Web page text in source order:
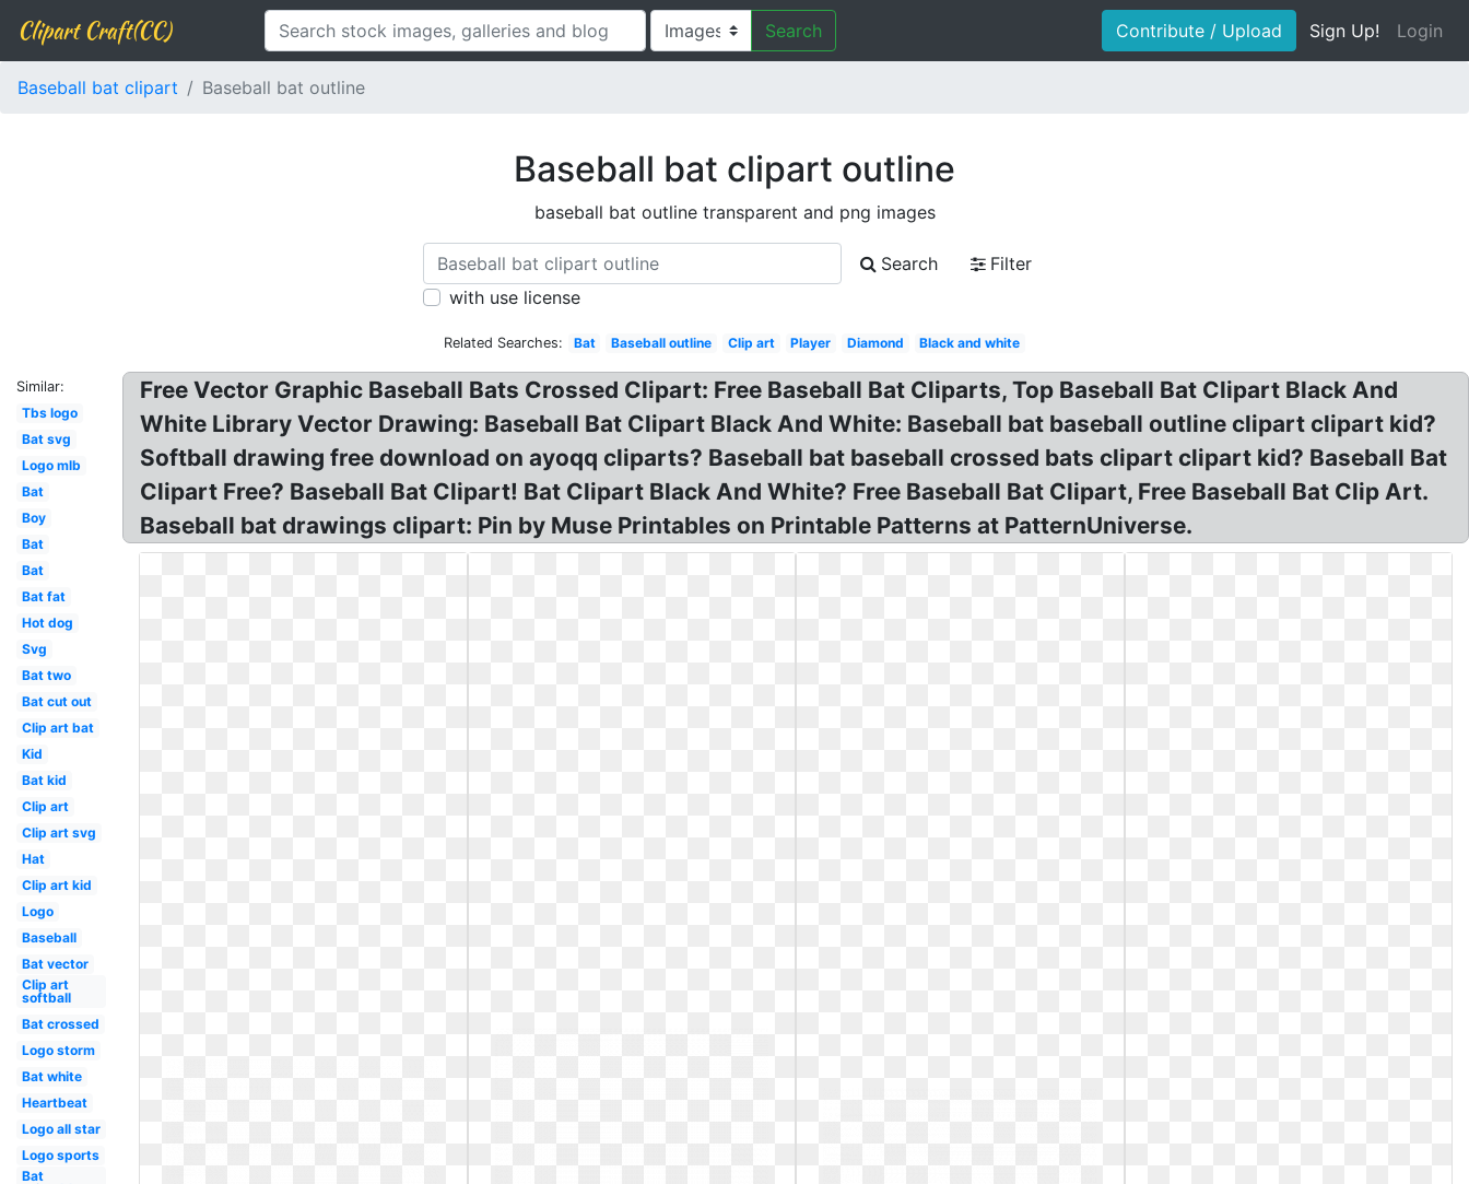
Clipart Craft(CC) Search Contribute / Upload Sign Up! Login
Baseball bat clipart Baseball bat outline
Baseball bat clipart outline
baseball bat outline transparent and png images
Search
Filter
with use license
Related Searches: Bat Baseball outline Clip art Player Diamond Black and white
Similar:
Tbs logo
Bat svg
Logo mlb
Bat
Boy
Bat
Bat
Bat fat
Hot dog
Svg
Bat two
Bat cut out
Clip art bat
Kid
Bat kid
Clip art
Clip art svg
Hat
Clip art kid
Logo
Baseball
Bat vector
Clip art
softball
Bat crossed
Logo storm
Bat white
Heartbeat
Logo all star
Logo sports
Bat
Free Vector Graphic Baseball Bats Crossed Clipart: Free Baseball Bat Cliparts, Top Baseball Bat Clipart Black And
White Library Vector Drawing: Baseball Bat Clipart Black And White: Baseball bat baseball outline clipart clipart kid?
Softball drawing free download on ayoqq cliparts? Baseball bat baseball crossed bats clipart clipart kid? Baseball Bat
Clipart Free? Baseball Bat Clipart! Bat Clipart Black And White? Free Baseball Bat Clipart, Free Baseball Bat Clip Art.
Baseball bat drawings clipart: Pin by Muse Printables on Printable Patterns at PatternUniverse.